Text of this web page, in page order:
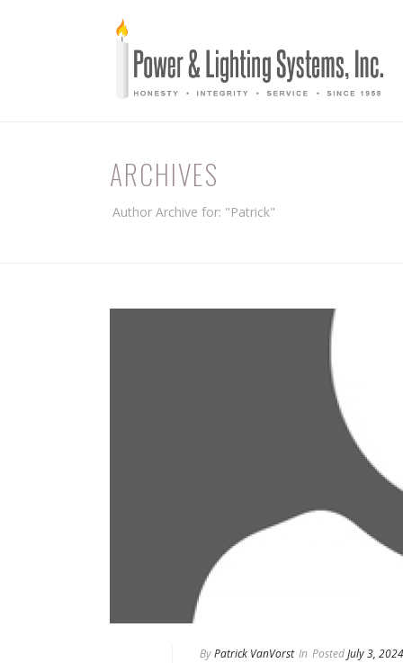
ARCHIVES
Author Archive for: "Patrick"
ByPatrick VanVorst In PostedJuly 3, 2024